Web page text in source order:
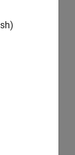
object.